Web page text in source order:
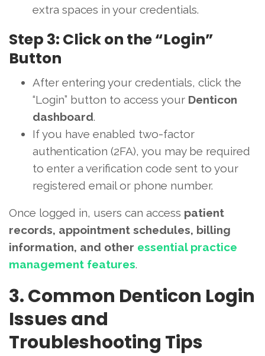
extra spaces in your credentials.
Step 3: Click on the “Login”
Button
After entering your credentials, click the
“Login” button to access your Denticon
dashboard.
If you have enabled two-factor
authentication (2FA), you may be required
to enter a verification code sent to your
registered email or phone number.
Once logged in, users can access patient
records, appointment schedules, billing
information, and other essential practice
management features.
3. Common Denticon Login
Issues and
Troubleshooting Tips